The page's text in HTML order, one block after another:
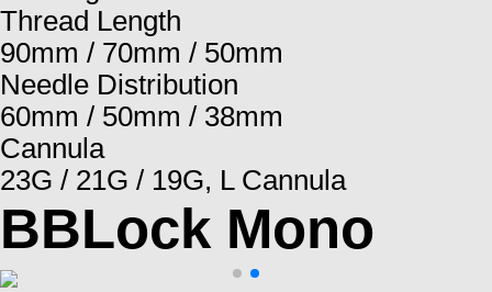
Thread Length
90mm / 70mm / 50mm
Needle Distribution
60mm / 50mm / 38mm
Cannula
23G / 21G / 19G, L Cannula
BBLock Mono